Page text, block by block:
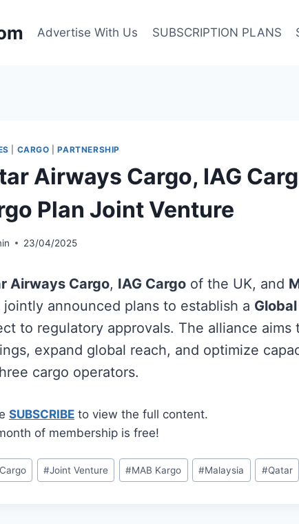
Advertise With Us SUBSCRIPTION PLANS
CARGO |PARTNERSHIP
Airways Cargo, IAG
Plan Joint Venture
23/04/2025
Airways Cargo, IAG Cargo of the UK, and
jointly announced plans to establish a
to regulatory approvals. The alliance aims
expand global reach, and optimize
cargo operators.
SUBSCRIBE to view the full content.
of membership is free!
#Joint Venture #MAB Kargo #Malaysia #Qatar